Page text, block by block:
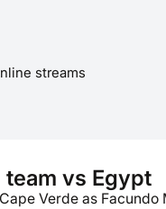
streams
vs Egypt
Verde as